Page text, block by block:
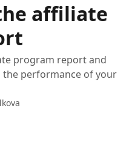
affiliate
program report and
performance of your